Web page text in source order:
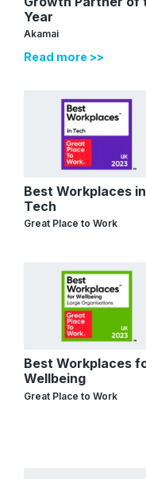
Year
Akamai
Read more >>
Best Workplaces in
Tech
Great Place to Work
Best Workplaces
Wellbeing
Great Place to Work